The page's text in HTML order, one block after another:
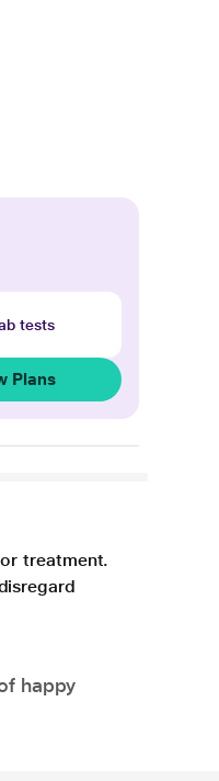
tests
Plans
treatment.
happy